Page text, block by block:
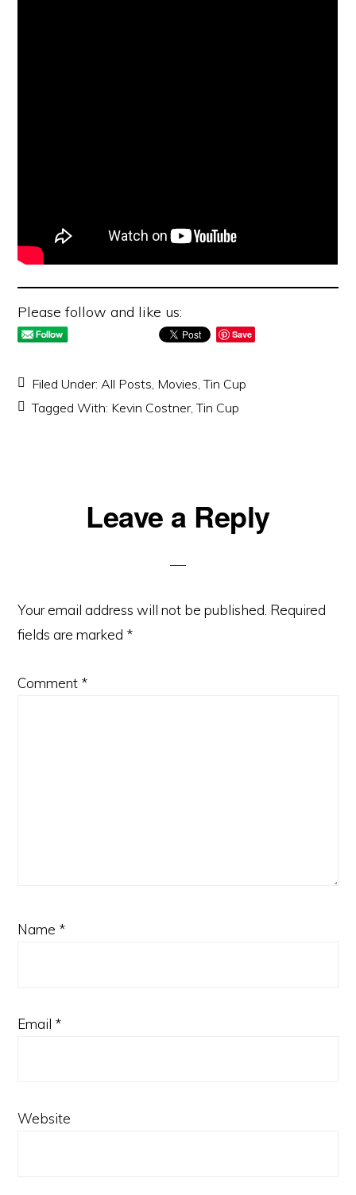
Please follow and like us:
Save
Filed Under:All Posts, Movies,Tin Cup
Tagged With: Kevin Costner,Tin Cup
ReaderLeave a Reply
Your email address will not be published. Required
fields are marked *
Comment *
Name *
Email *
Website